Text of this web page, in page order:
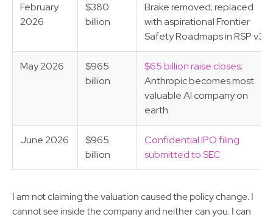
February
2026
$380
billion
Brake removed; replaced
with aspirational Frontier
Safety Roadmaps in RSP v3.0
May 2026
$965
billion
$65 billion raise closes;
Anthropic becomes most
valuable AI company on
earth
June 2026
$965
billion
Confidential IPO filing
submitted to SEC
I am not claiming the valuation caused the policy change. I
cannot see inside the company and neither can you. I can